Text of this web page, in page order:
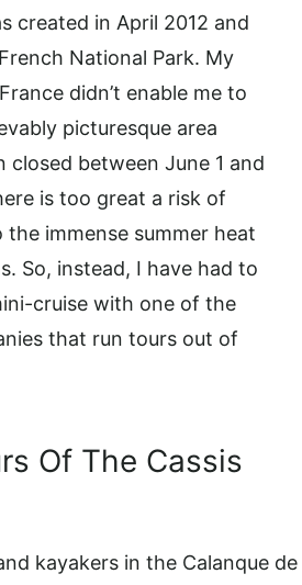
created in April 2012 and
National Park. My
didn’t enable me to
picturesque area
closed between June 1 and
is too great a risk of
immense summer heat
So, instead, I have had to
cruise with one of the
that run tours out of
Of The Cassis